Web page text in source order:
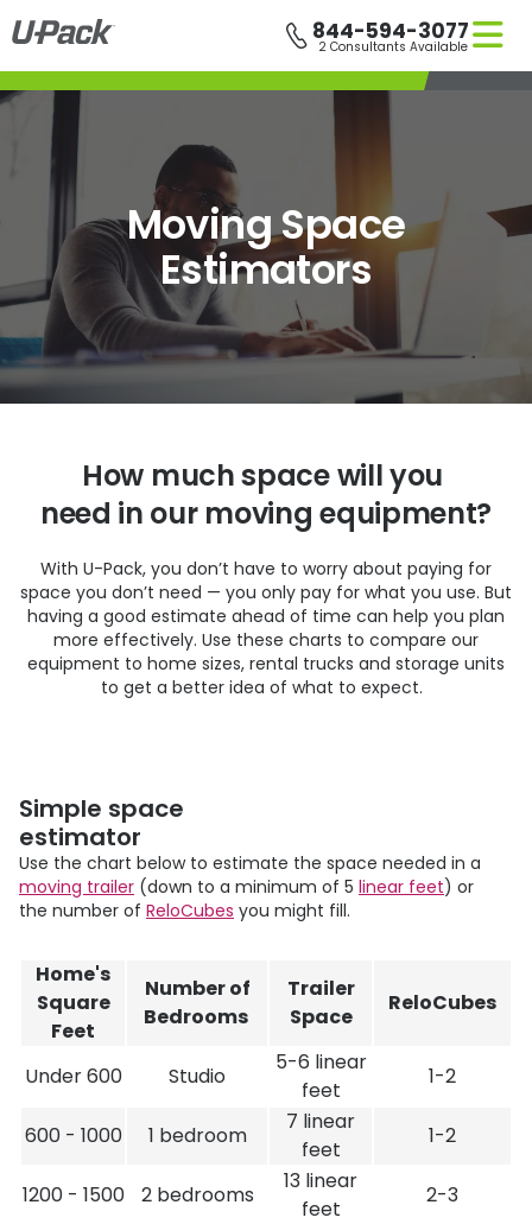
Skip
to
main
content
844-594-3077
2 Consultants Available
Moving Space
Estimators
How much space will you
need in our moving equipment?
With U-Pack, you don’t have to worry about paying for
space you don’t need — you only pay for what you use. But
having a good estimate ahead of time can help you plan
more effectively. Use these charts to compare our
equipment to home sizes, rental trucks and storage units
to get a better idea of what to expect.
Simple space
estimator
Use the chart below to estimate the space needed in a
moving trailer (down to a minimum of 5 linear feet) or
the number of ReloCubes you might fill.
Home's
Square
Feet
Number of
Bedrooms
Trailer
Space
ReloCubes
Under 600 Studio
5-6 linear
feet
1-2
600 - 1000 1 bedroom
7 linear
feet
1-2
1200 - 1500 2 bedrooms
13 linear
feet
2-3